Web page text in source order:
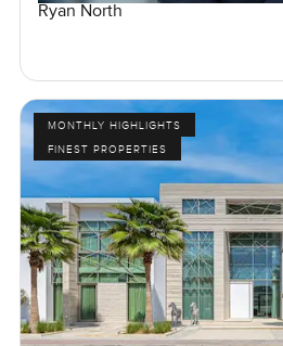
Ryan North
MONTHLY HIGHLIGHTS
FINEST PROPERTIES